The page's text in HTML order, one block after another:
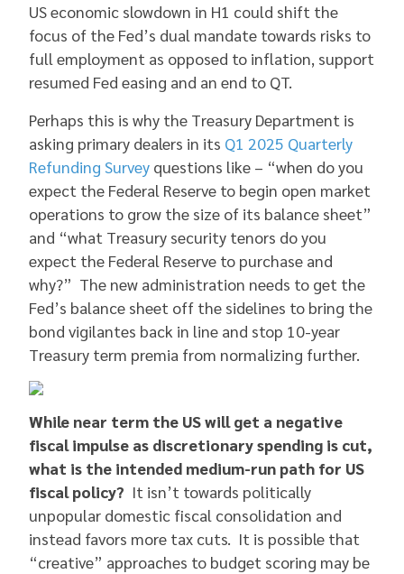
US economic slowdown in H1 could shift the
focus of the Fed’s dual mandate towards risks to
full employment as opposed to inflation, support
resumed Fed easing and an end to QT.
Perhaps this is why the Treasury Department is
asking primary dealers in its Q1 2025 Quarterly
Refunding Survey questions like – “when do you
expect the Federal Reserve to begin open market
operations to grow the size of its balance sheet”
and “what Treasury security tenors do you
expect the Federal Reserve to purchase and
why?” The new administration needs to get the
Fed’s balance sheet off the sidelines to bring the
bond vigilantes back in line and stop 10-year
Treasury term premia from normalizing further.
While near term the US will get a negative
fiscal impulse as discretionary spending is cut,
what is the intended medium-run path for US
fiscal policy? It isn’t towards politically
unpopular domestic fiscal consolidation and
instead favors more tax cuts. It is possible that
“creative” approaches to budget scoring may be